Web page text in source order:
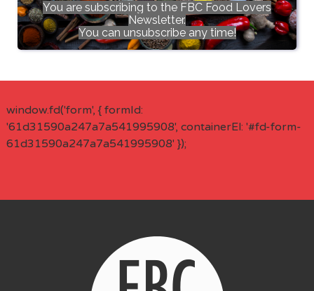
You are subscribing to the FBC Food Lovers
Newsletter.
You can unsubscribe any time!
window.fd('form', { formId:
'61d31590a247a7a541995908', containerEl: '#fd-form-
61d31590a247a7a541995908' });